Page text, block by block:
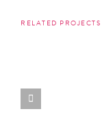
RELATED PROJECTS